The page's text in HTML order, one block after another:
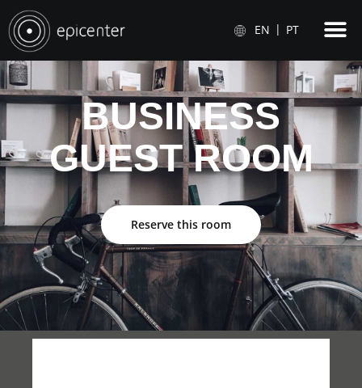
EN PT
BUSINESS
GUEST ROOM
Reserve this room